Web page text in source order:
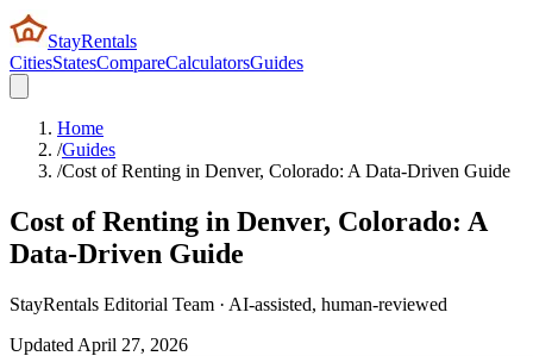
StayRentals
CitiesStatesCompareCalculatorsGuides
Home
/Guides
/Cost of Renting in Denver, Colorado: A Data-Driven Guide
Cost of Renting in Denver, Colorado: A
Data-Driven Guide
StayRentals Editorial Team · AI-assisted, human-reviewed
Updated April 27, 2026